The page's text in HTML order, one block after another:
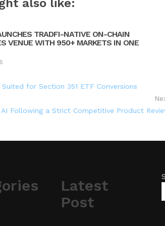
also like:
TRADFI-NATIVE ON-CHAIN
VENUE WITH 950+ MARKETS IN ONE
for Section 351 ETF Conversions
Following a Strict Competitive Product
Latest
Post